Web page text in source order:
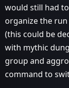
would still had
organize the
(this could be
with mythic
group and
command to